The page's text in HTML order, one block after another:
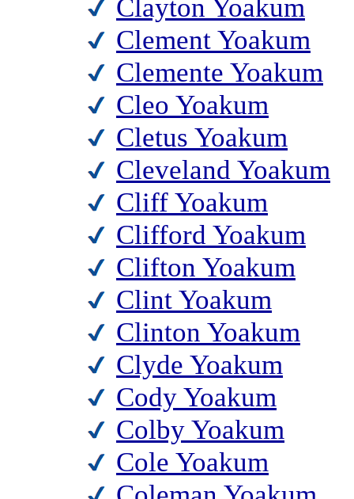
Clayton Yoakum
Clement Yoakum
Clemente Yoakum
Cleo Yoakum
Cletus Yoakum
Cleveland Yoakum
Cliff Yoakum
Clifford Yoakum
Clifton Yoakum
Clint Yoakum
Clinton Yoakum
Clyde Yoakum
Cody Yoakum
Colby Yoakum
Cole Yoakum